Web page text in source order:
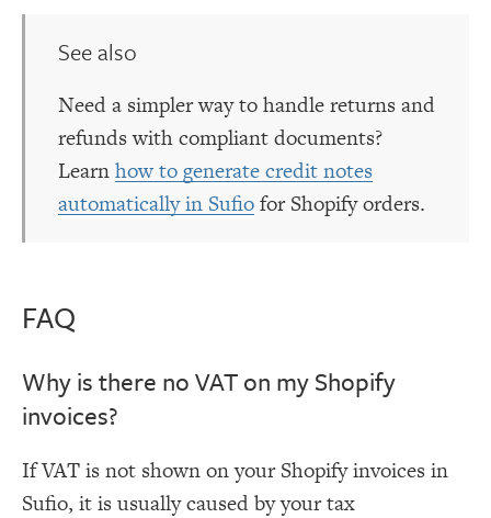
See also
Need a simpler way to handle returns and
refunds with compliant documents?
Learnhow to generate credit notes
automatically in Sufiofor Shopify orders.
FAQ
Why is there no VAT on my Shopify
invoices?
If VAT is not shown on your Shopify invoices in
Sufio, it is usually caused by your tax